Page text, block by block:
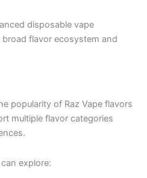
disposable vape
flavor ecosystem and
popularity of Raz Vape flavors
multiple flavor categories
explore: